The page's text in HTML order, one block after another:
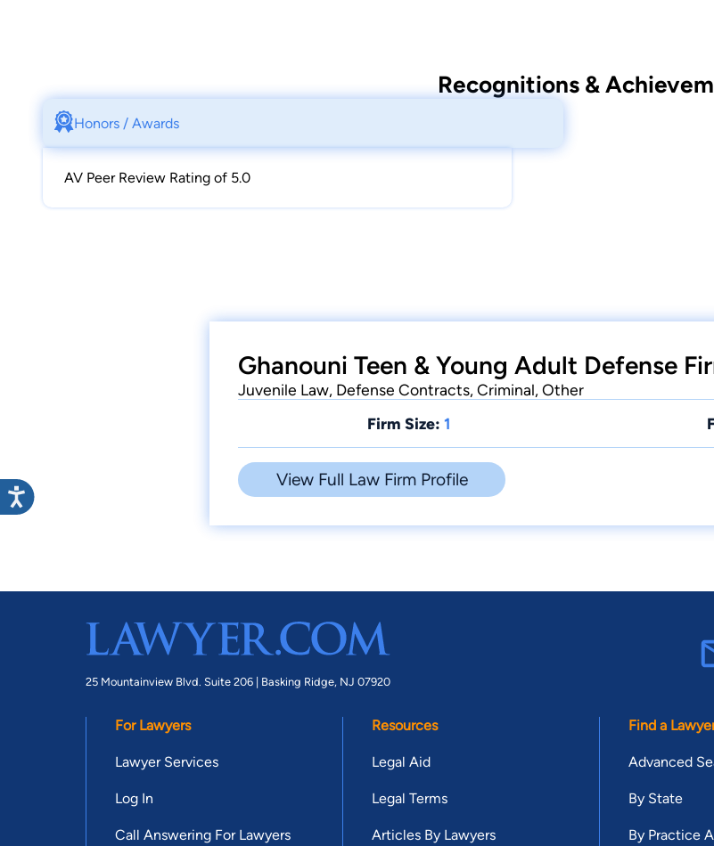
Recognitions &
Honors / Awards
AV Peer Review Rating of 5.0
Ghanouni Teen & Young Adult Defense
Juvenile Law, Defense Contracts, Criminal, Other
Firm Size: 1
View Full Law Firm Profile
25 Mountainview Blvd. Suite 206 | Basking Ridge, NJ 07920
For Lawyers
Lawyer Services
Log In
Call Answering For Lawyers
Resources
Legal Aid
Legal Terms
Articles By Lawyers
Find a
Advanced
By State
By Practice